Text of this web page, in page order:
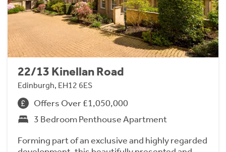
22/13 Kinellan Road
Edinburgh, EH12 6ES
Offers Over £1,050,000
3 Bedroom Penthouse Apartment
Forming part of an exclusive and highly regarded